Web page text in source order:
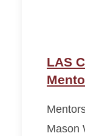
LAS
Mason